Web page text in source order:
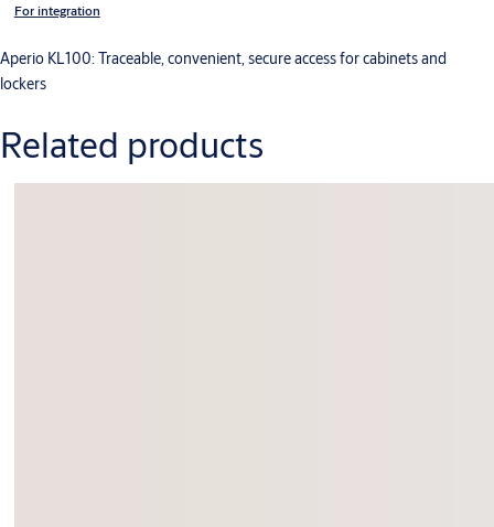
For integration
Aperio KL100: Traceable, convenient, secure access for cabinets and
lockers
Related products